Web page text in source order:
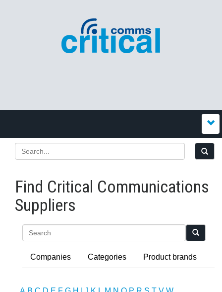
Find Critical Communications
Suppliers
Companies Categories Product brands